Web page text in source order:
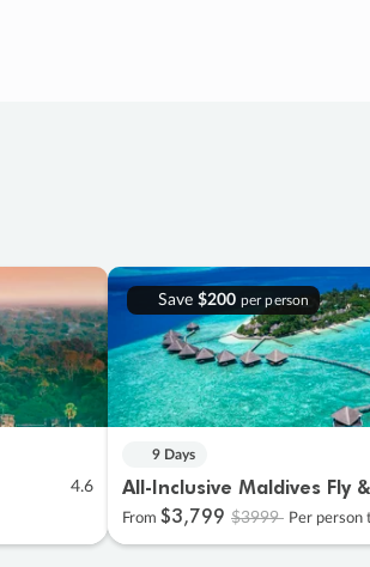
4.6
Save $200 per person
9 Days
All-Inclusive Maldives Fly
From $3,799 $3999 Per person